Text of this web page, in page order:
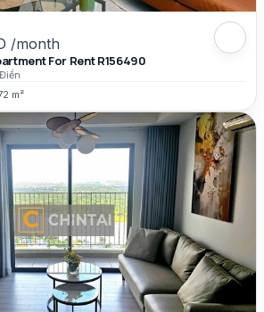
/month
For Rent R156490
m²